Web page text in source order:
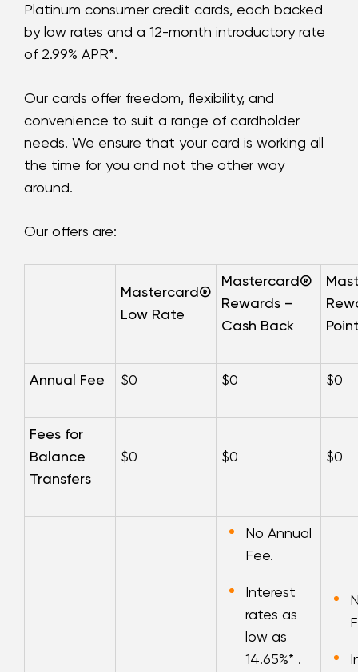
Platinum consumer credit cards, each backed
by low rates and a 12-month introductory rate
of 2.99% APR*.
Our cards offer freedom, flexibility, and
convenience to suit a range of cardholder
needs. We ensure that your card is working all
the time for you and not the other way
around.
Our offers are:
Mastercard®
Low Rate
Mastercard®
Rewards –
Cash Back
Annual Fee $0 $0 $0
Fees for
Balance
Transfers
$0 $0 $0
No Annual
Fee.
Interest
rates as
low as
14.65%* .